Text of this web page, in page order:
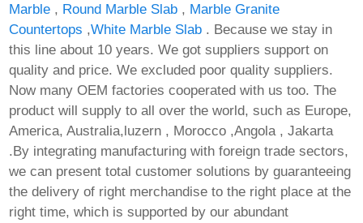
Marble , Round Marble Slab , Marble Granite
Countertops ,White Marble Slab . Because we stay in
this line about 10 years. We got suppliers support on
quality and price. We excluded poor quality suppliers.
Now many OEM factories cooperated with us too. The
product will supply to all over the world, such as Europe,
America, Australia,luzern , Morocco ,Angola , Jakarta
.By integrating manufacturing with foreign trade sectors,
we can present total customer solutions by guaranteeing
the delivery of right merchandise to the right place at the
right time, which is supported by our abundant